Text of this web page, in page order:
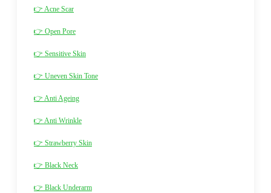
👉 Acne Scar
👉 Open Pore
👉 Sensitive Skin
👉 Uneven Skin Tone
👉 Anti Ageing
👉 Anti Wrinkle
👉 Strawberry Skin
👉 Black Neck
👉 Black Underarm